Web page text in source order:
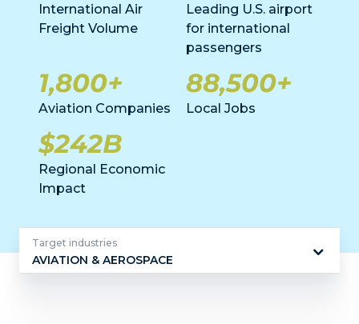
International Air
Freight Volume
Leading U.S. airport
for international
passengers
1,800+
Aviation Companies
88,500+
Local Jobs
$242B
Regional Economic
Impact
Target industries
AVIATION & AEROSPACE